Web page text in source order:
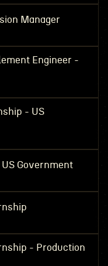
Manager
Engineer -
- US
Government
- Production